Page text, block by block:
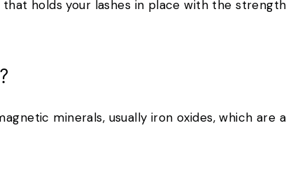
that holds your lashes in place with the
minerals, usually iron oxides, which